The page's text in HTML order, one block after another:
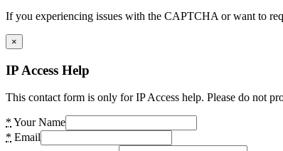
If you experiencing issues with the CAPTCHA or want to
×
IP Access Help
This contact form is only for IP Access help. Please do not
* Your Name
* Email